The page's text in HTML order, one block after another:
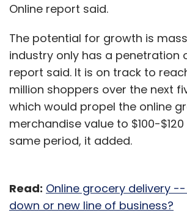
Online report said.
The potential for growth is
industry only has a penetration
report said. It is on track to
million shoppers over the next
which would propel the online
merchandise value to $100-
same period, it added.
Read: Online grocery delivery
down or new line of business?